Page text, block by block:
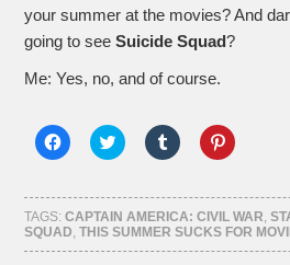
your summer at the movies? And
going to seeSuicide Squad?
Me: Yes, no, and of course.
Click
to
Facebook
(Opens
in
new
window)
Click
to
Twitter
(Opens
in
new
window)
Click
to
Tumblr
(Opens
in
new
window)
Click
to
Pinterest
(Opens
in
new
window)
TAGS:CAPTAIN AMERICA: CIVIL WAR,
SQUAD,THIS SUMMER SUCKS FOR